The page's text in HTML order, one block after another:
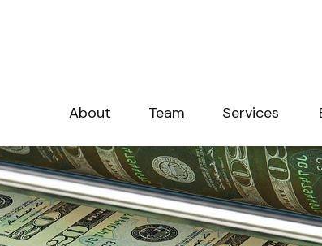
About Team Services